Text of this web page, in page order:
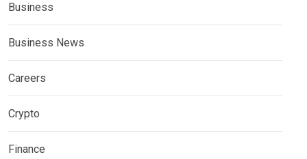
Business
Business News
Careers
Crypto
Finance